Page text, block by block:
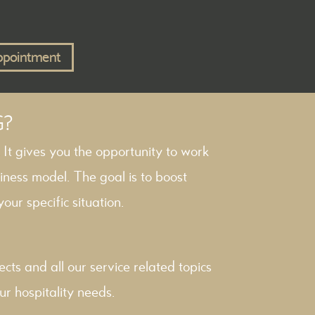
gives you the opportunity to work
model. The goal is to boost
specific situation.
and all our service related topics
hospitality needs.